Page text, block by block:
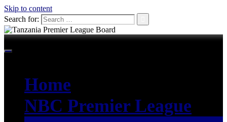
Skip to content
Search for:
Home
NBC Premier League